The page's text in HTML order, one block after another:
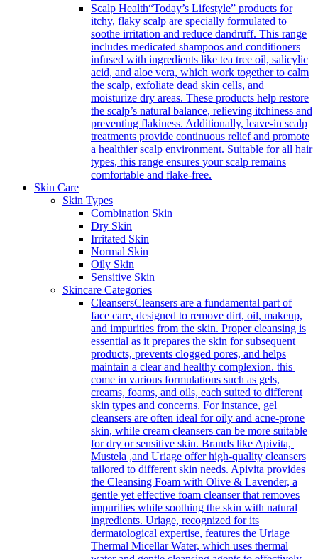
Scalp Health“Today’s Lifestyle” products for
itchy, flaky scalp are specially formulated to
soothe irritation and reduce dandruff. This range
includes medicated shampoos and conditioners
infused with ingredients like tea tree oil, salicylic
acid, and aloe vera, which work together to calm
the scalp, exfoliate dead skin cells, and
moisturize dry areas. These products help restore
the scalp’s natural balance, relieving itchiness and
preventing flakiness. Additionally, leave-in scalp
treatments provide continuous relief and promote
a healthier scalp environment. Suitable for all hair
types, this range ensures your scalp remains
comfortable and flake-free.
Skin Care
Skin Types
Combination Skin
Dry Skin
Irritated Skin
Normal Skin
Oily Skin
Sensitive Skin
Skincare Categories
CleansersCleansers are a fundamental part of
face care, designed to remove dirt, oil, makeup,
and impurities from the skin. Proper cleansing is
essential as it prepares the skin for subsequent
products, prevents clogged pores, and helps
maintain a clear and healthy complexion. this
come in various formulations such as gels,
creams, foams, and oils, each suited to different
skin types and concerns. For instance, gel
cleansers are often ideal for oily and acne-prone
skin, while cream cleansers can be more suitable
for dry or sensitive skin. Brands like Apivita,
Mustela ,and Uriage offer high-quality cleansers
tailored to different skin needs. Apivita provides
the Cleansing Foam with Olive & Lavender, a
gentle yet effective foam cleanser that removes
impurities while soothing the skin with natural
ingredients. Uriage, recognized for its
dermatological expertise, features the Uriage
Thermal Micellar Water, which uses thermal